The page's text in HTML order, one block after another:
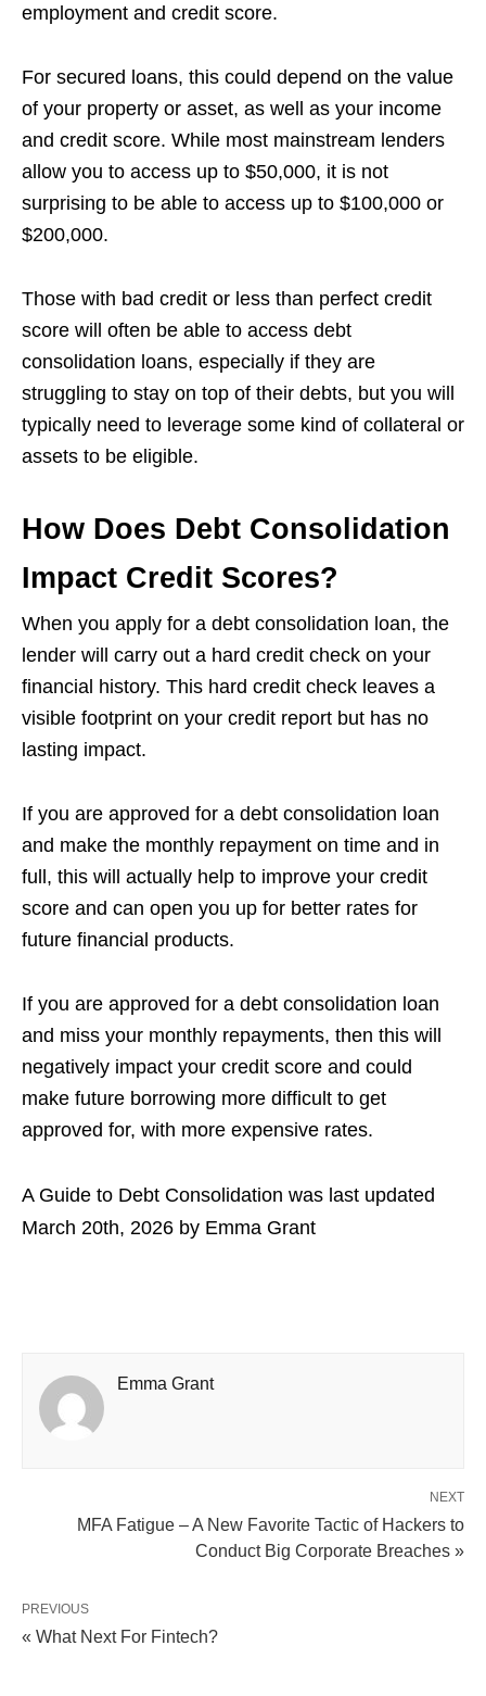
employment and credit score.
For secured loans, this could depend on the value
of your property or asset, as well as your income
and credit score. While most mainstream lenders
allow you to access up to $50,000, it is not
surprising to be able to access up to $100,000 or
$200,000.
Those with bad credit or less than perfect credit
score will often be able to access debt
consolidation loans, especially if they are
struggling to stay on top of their debts, but you will
typically need to leverage some kind of collateral or
assets to be eligible.
How Does Debt Consolidation
Impact Credit Scores?
When you apply for a debt consolidation loan, the
lender will carry out a hard credit check on your
financial history. This hard credit check leaves a
visible footprint on your credit report but has no
lasting impact.
If you are approved for a debt consolidation loan
and make the monthly repayment on time and in
full, this will actually help to improve your credit
score and can open you up for better rates for
future financial products.
If you are approved for a debt consolidation loan
and miss your monthly repayments, then this will
negatively impact your credit score and could
make future borrowing more difficult to get
approved for, with more expensive rates.
A Guide to Debt Consolidation was last updated
March 20th, 2026 by Emma Grant
Emma Grant
NEXT
MFA Fatigue – A New Favorite Tactic of Hackers to
Conduct Big Corporate Breaches »
PREVIOUS
« What Next For Fintech?